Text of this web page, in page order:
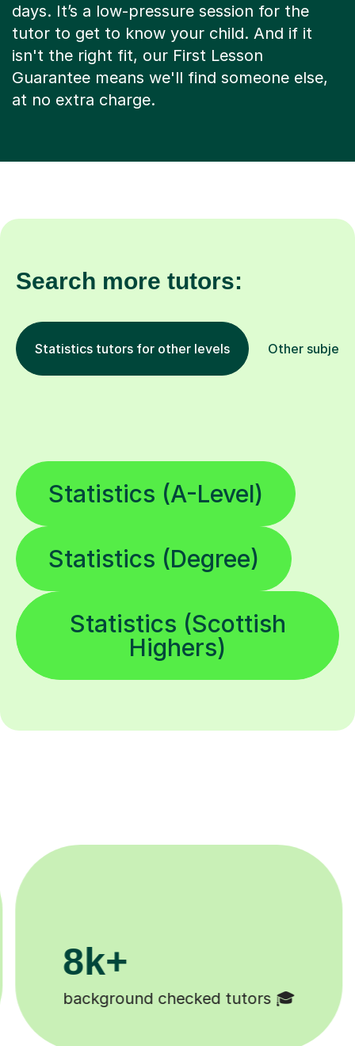
days. It’s a low-pressure session for the
tutor to get to know your child. And if it
isn't the right fit, our First Lesson
Guarantee means we'll find someone else,
at no extra charge.
Search more tutors:
Statistics tutors for other levels Other
Statistics (A-Level)
Statistics (Degree)
Statistics (Scottish
Highers)
🎓 Happy students 😄